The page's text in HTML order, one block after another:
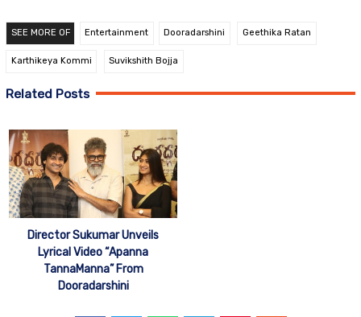
SEE MORE OF Entertainment Dooradarshini Geethika Ratan
Karthikeya Kommi Suvikshith Bojja
Related Posts
Director Sukumar Unveils
Lyrical Video “Apanna
TannaManna” From
Dooradarshini